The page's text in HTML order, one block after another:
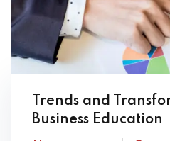
Trends and
Business Education